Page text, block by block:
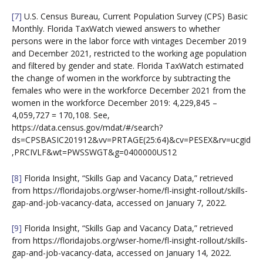
[7] U.S. Census Bureau, Current Population Survey (CPS) Basic
Monthly. Florida TaxWatch viewed answers to whether
persons were in the labor force with vintages December 2019
and December 2021, restricted to the working age population
and filtered by gender and state. Florida TaxWatch estimated
the change of women in the workforce by subtracting the
females who were in the workforce December 2021 from the
women in the workforce December 2019: 4,229,845 –
4,059,727 = 170,108. See,
https://data.census.gov/mdat/#/search?
ds=CPSBASIC201912&vv=PRTAGE(25:64)&cv=PESEX&rv=ucgid
,PRCIVLF&wt=PWSSWGT&g=0400000US12
[8] Florida Insight, “Skills Gap and Vacancy Data,” retrieved
from https://floridajobs.org/wser-home/fl-insight-rollout/skills-
gap-and-job-vacancy-data, accessed on January 7, 2022.
[9] Florida Insight, “Skills Gap and Vacancy Data,” retrieved
from https://floridajobs.org/wser-home/fl-insight-rollout/skills-
gap-and-job-vacancy-data, accessed on January 14, 2022.